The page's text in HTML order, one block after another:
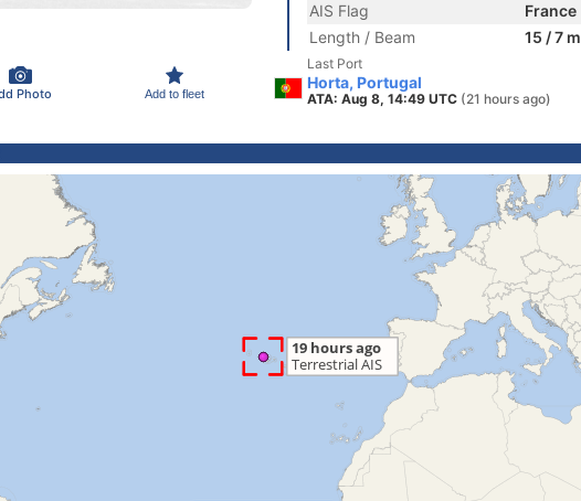
Photo Add to fleet
AIS Flag
France
Length / Beam
15 / 7 m
Last Port
Horta, Portugal
ATA: Aug 8, 14:49 UTC (21 hours ago)